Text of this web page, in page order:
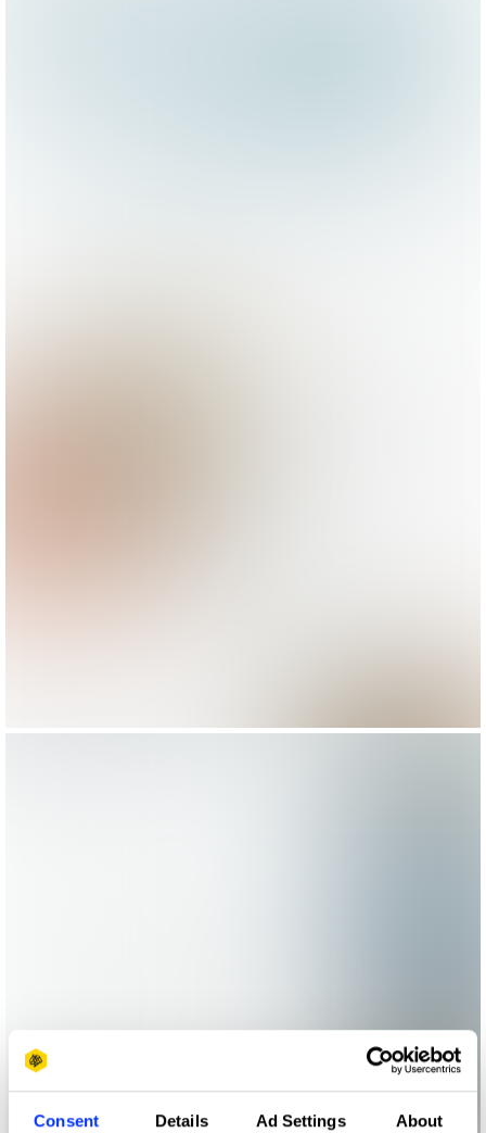
Consent Details Ad Settings About